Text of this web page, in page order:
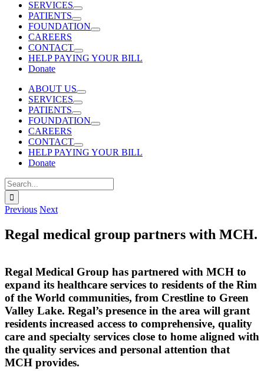
SERVICES
PATIENTS
FOUNDATION
CAREERS
CONTACT
HELP PAYING YOUR BILL
Donate
ABOUT US
SERVICES
PATIENTS
FOUNDATION
CAREERS
CONTACT
HELP PAYING YOUR BILL
Donate
Search
for:
Previous Next
Regal medical group partners with MCH.
Regal Medical Group has partnered with MCH to
expand its healthcare services to residents of the Rim
of the World communities, from Crestline to Green
Valley Lake. Regal’s presence in the area will grant
residents increased access to comprehensive, quality
care and specialty services close to home aligned with
the quality services and personal attention that
MCH provides.